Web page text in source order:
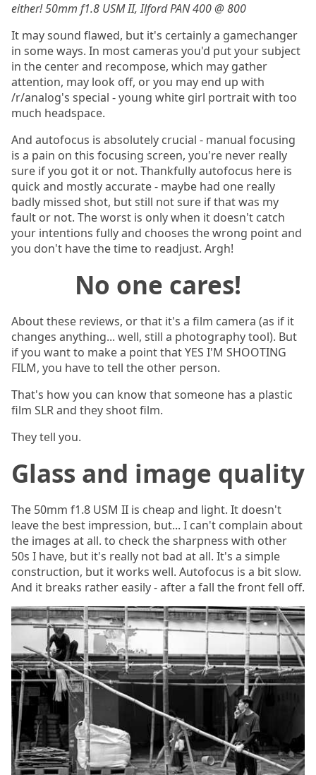
either! 50mm f1.8 USM II, Ilford PAN 400 @ 800
It may sound flawed, but it's certainly a gamechanger
in some ways. In most cameras you'd put your subject
in the center and recompose, which may gather
attention, may look off, or you may end up with
/r/analog's special - young white girl portrait with too
much headspace.
And autofocus is absolutely crucial - manual focusing
is a pain on this focusing screen, you're never really
sure if you got it or not. Thankfully autofocus here is
quick and mostly accurate - maybe had one really
badly missed shot, but still not sure if that was my
fault or not. The worst is only when it doesn't catch
your intentions fully and chooses the wrong point and
you don't have the time to readjust. Argh!
No one cares!
About these reviews, or that it's a film camera (as if it
changes anything... well, still a photography tool). But
if you want to make a point that YES I'M SHOOTING
FILM, you have to tell the other person.
That's how you can know that someone has a plastic
film SLR and they shoot film.
They tell you.
Glass and image quality
The 50mm f1.8 USM II is cheap and light. It doesn't
leave the best impression, but... I can't complain about
the images at all. to check the sharpness with other
50s I have, but it's really not bad at all. It's a simple
construction, but it works well. Autofocus is a bit slow.
And it breaks rather easily - after a fall the front fell off.